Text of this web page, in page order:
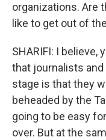
organizations. Are
like to get out of
SHARIFI: I believe,
that journalists
stage is that they
beheaded by the
going to be easy
over. But at the